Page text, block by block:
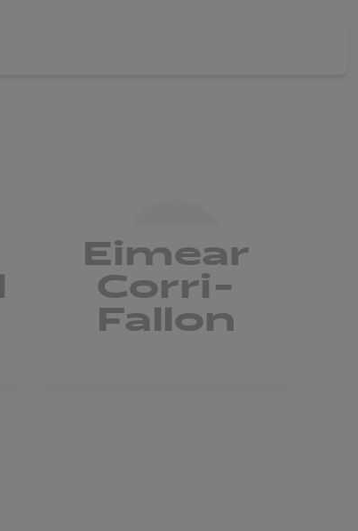
Eimear
Corri-
Fallon